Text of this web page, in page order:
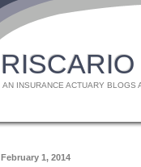
AN INSURANCE ACTUARY BLOGS
February 1, 2014